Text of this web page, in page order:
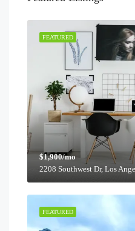
FEATURED
$1,900/mo
2208 Southwest Dr, Los
FEATURED